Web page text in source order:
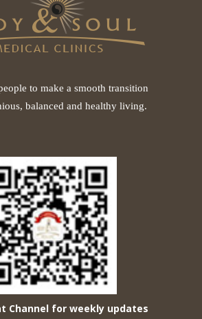
to make a smooth transition
balanced and healthy living.
Channel for weekly updates